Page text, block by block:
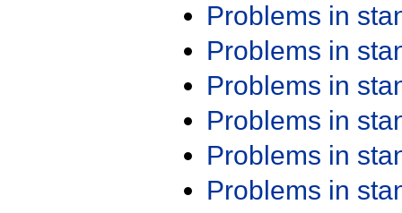
Problems in
Problems in
Problems in
Problems in
Problems in
Problems in